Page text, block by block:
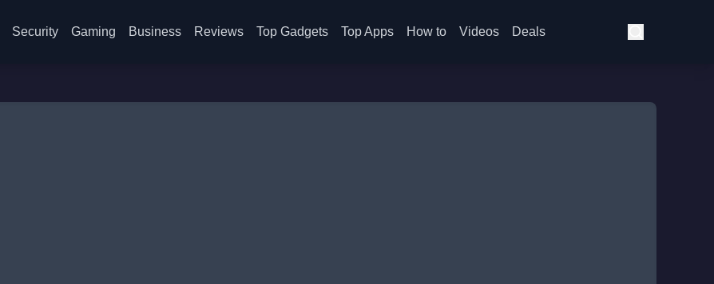
Security Gaming Business Reviews Top Gadgets Top Apps How to Videos Deals